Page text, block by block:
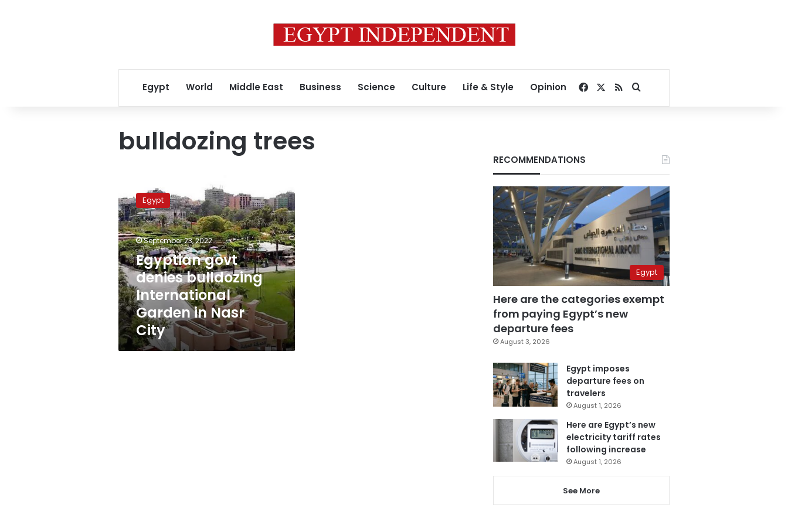
Egypt World Middle East Business Science Culture Life & Style Opinion Facebook
RSSSearch for
bulldozing trees
denies
bulldozing
International
Garden
in
Nasr
City
Egypt
September 23, 2022
Egyptian govt
denies bulldozing
International
Garden in Nasr
City
RECOMMENDATIONS
Egypt
Here are the categories exempt
from paying Egypt’s new
departure fees
August 3, 2026
Egypt imposes
departure fees on
travelers
August 1, 2026
Here are Egypt’s new
electricity tariff rates
following increase
August 1, 2026
See More